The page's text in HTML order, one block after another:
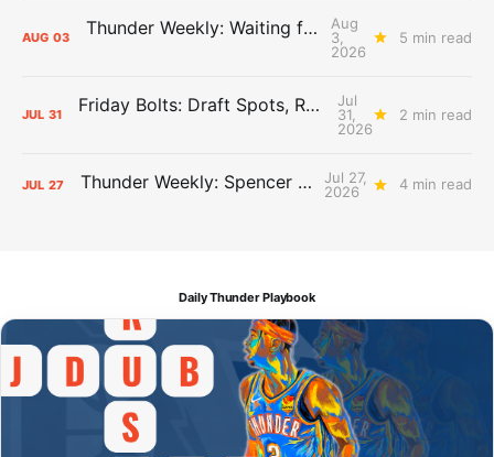
AUG 03 Thunder Weekly: Waiting for Wallace
Aug
3,
2026
5 min read
JUL 31 Friday Bolts: Draft Spots, Roster Spots, Sand Lots
Jul
31,
2026
2 min read
JUL 27 Thunder Weekly: Spencer Jonesin'
Jul 27,
2026
4 min read
Daily Thunder Playbook